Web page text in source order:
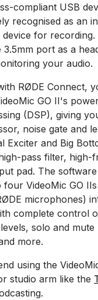
compliant USB
recognised as an
for recording.
3.5mm port as a
your audio.
RØDE Connect,
GO II's
(DSP), giving
noise gate and
Exciter and Big
pass filter, high-
pad. The
VideoMic GO
microphones)
complete control
solo and mute
more.
using the
studio arm like the